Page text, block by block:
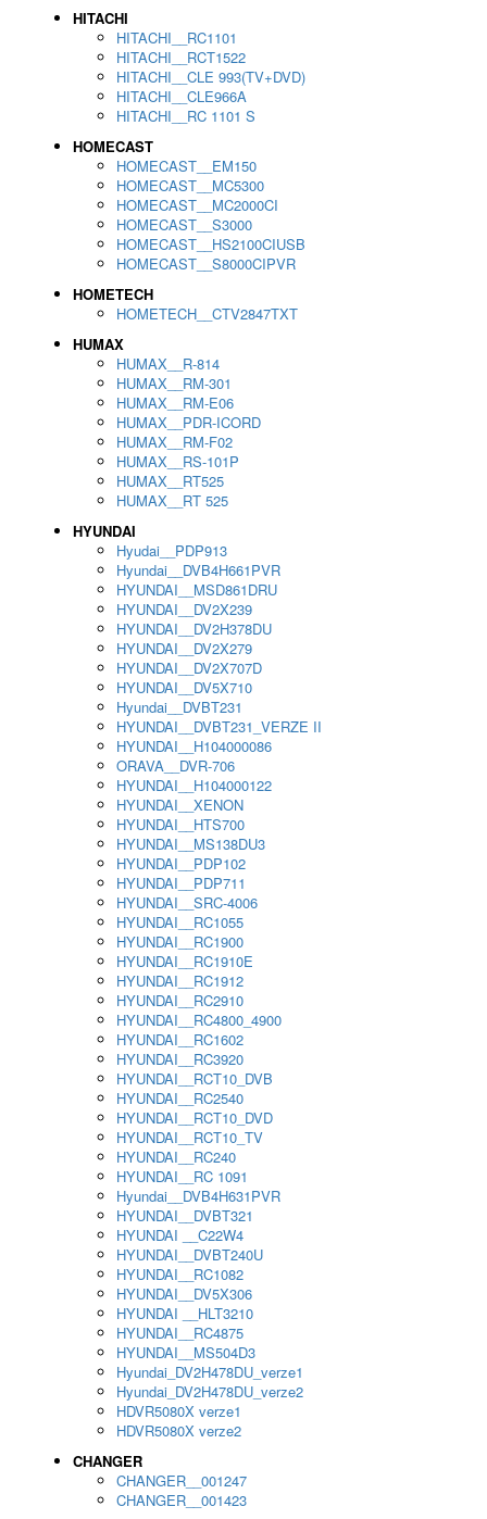
HITACHI
HITACHI__RC1101
HITACHI__RCT1522
HITACHI__CLE 993(TV+DVD)
HITACHI__CLE966A
HITACHI__RC 1101 S
HOMECAST
HOMECAST__EM150
HOMECAST__MC5300
HOMECAST__MC2000CI
HOMECAST__S3000
HOMECAST__HS2100CIUSB
HOMECAST__S8000CIPVR
HOMETECH
HOMETECH__CTV2847TXT
HUMAX
HUMAX__R-814
HUMAX__RM-301
HUMAX__RM-E06
HUMAX__PDR-ICORD
HUMAX__RM-F02
HUMAX__RS-101P
HUMAX__RT525
HUMAX__RT 525
HYUNDAI
Hyudai__PDP913
Hyundai__DVB4H661PVR
HYUNDAI__MSD861DRU
HYUNDAI__DV2X239
HYUNDAI__DV2H378DU
HYUNDAI__DV2X279
HYUNDAI__DV2X707D
HYUNDAI__DV5X710
Hyundai__DVBT231
HYUNDAI__DVBT231_VERZE II
HYUNDAI__H104000086
ORAVA__DVR-706
HYUNDAI__H104000122
HYUNDAI__XENON
HYUNDAI__HTS700
HYUNDAI__MS138DU3
HYUNDAI__PDP102
HYUNDAI__PDP711
HYUNDAI__SRC-4006
HYUNDAI__RC1055
HYUNDAI__RC1900
HYUNDAI__RC1910E
HYUNDAI__RC1912
HYUNDAI__RC2910
HYUNDAI__RC4800_4900
HYUNDAI__RC1602
HYUNDAI__RC3920
HYUNDAI__RCT10_DVB
HYUNDAI__RC2540
HYUNDAI__RCT10_DVD
HYUNDAI__RCT10_TV
HYUNDAI__RC240
HYUNDAI__RC 1091
Hyundai__DVB4H631PVR
HYUNDAI__DVBT321
HYUNDAI __C22W4
HYUNDAI__DVBT240U
HYUNDAI__RC1082
HYUNDAI__DV5X306
HYUNDAI __HLT3210
HYUNDAI__RC4875
HYUNDAI__MS504D3
Hyundai_DV2H478DU_verze1
Hyundai_DV2H478DU_verze2
HDVR5080X verze1
HDVR5080X verze2
CHANGER
CHANGER__001247
CHANGER__001423